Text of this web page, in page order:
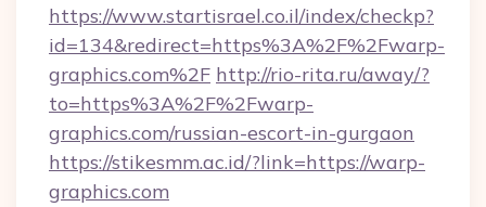
https://www.startisrael.co.il/index/checkp?
id=134&redirect=https%3A%2F%2Fwarp-
graphics.com%2F http://rio-rita.ru/away/?
to=https%3A%2F%2Fwarp-
graphics.com/russian-escort-in-gurgaon
https://stikesmm.ac.id/?link=https://warp-
graphics.com